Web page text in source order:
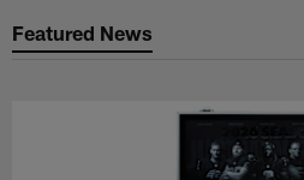
Featured News